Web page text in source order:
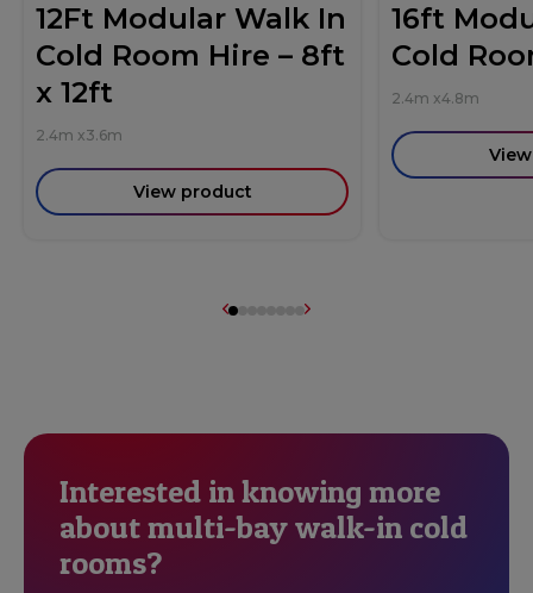
12Ft Modular Walk In
Cold Room Hire – 8ft
x 12ft
2.4m x3.6m
View product
16ft
Cold
2.4m x4.8m
Interested in knowing more
about multi-bay walk-in cold
rooms?